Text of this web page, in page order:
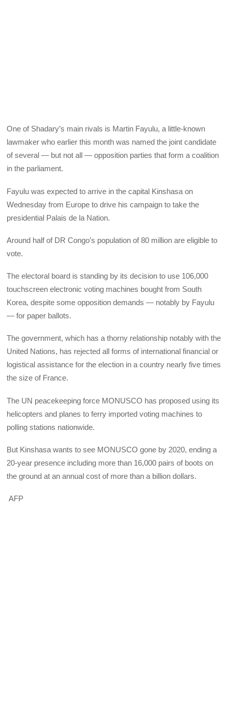
One of Shadary’s main rivals is Martin Fayulu, a little-known
lawmaker who earlier this month was named the joint candidate
of several — but not all — opposition parties that form a coalition
in the parliament.
Fayulu was expected to arrive in the capital Kinshasa on
Wednesday from Europe to drive his campaign to take the
presidential Palais de la Nation.
Around half of DR Congo’s population of 80 million are eligible to
vote.
The electoral board is standing by its decision to use 106,000
touchscreen electronic voting machines bought from South
Korea, despite some opposition demands — notably by Fayulu
— for paper ballots.
The government, which has a thorny relationship notably with the
United Nations, has rejected all forms of international financial or
logistical assistance for the election in a country nearly five times
the size of France.
The UN peacekeeping force MONUSCO has proposed using its
helicopters and planes to ferry imported voting machines to
polling stations nationwide.
But Kinshasa wants to see MONUSCO gone by 2020, ending a
20-year presence including more than 16,000 pairs of boots on
the ground at an annual cost of more than a billion dollars.
AFP